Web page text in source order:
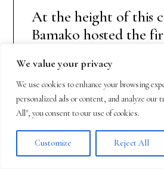
We value your privacy
We use cookies to enhance your browsing
personalized ads or content, and analyze our
All", you consent to our use of cookies.
Customize Reject All
At the height of this
Bamako hosted the
Security Expo
held from 11 to 14
The event brought
international
experts, and
companies,